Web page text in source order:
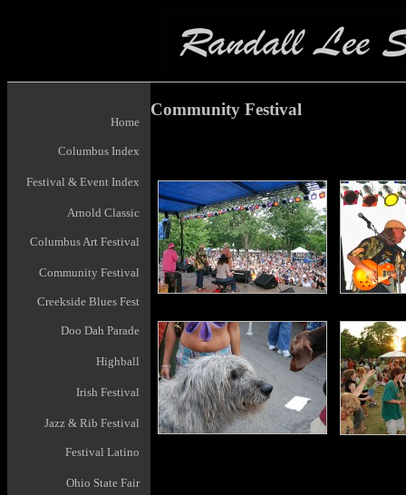
Home
Columbus Index
Festival & Event Index
Arnold Classic
Columbus Art Festival
Community Festival
Creekside Blues Fest
Doo Dah Parade
Highball
Irish Festival
Jazz & Rib Festival
Festival Latino
Ohio State Fair
Community Festival